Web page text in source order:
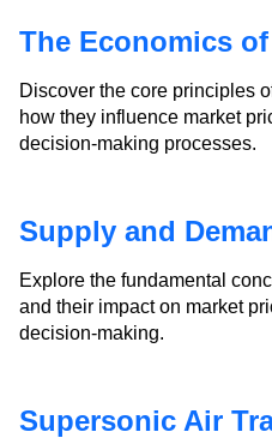
The Economics
Discover the core principles
how they influence market
decision-making processes.
Supply and
Explore the fundamental
and their impact on market
decision-making.
Supersonic Air